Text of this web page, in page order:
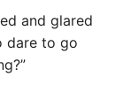
and glared
dare to go